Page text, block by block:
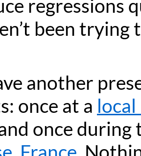
regressions
been
another
once at a local
once during